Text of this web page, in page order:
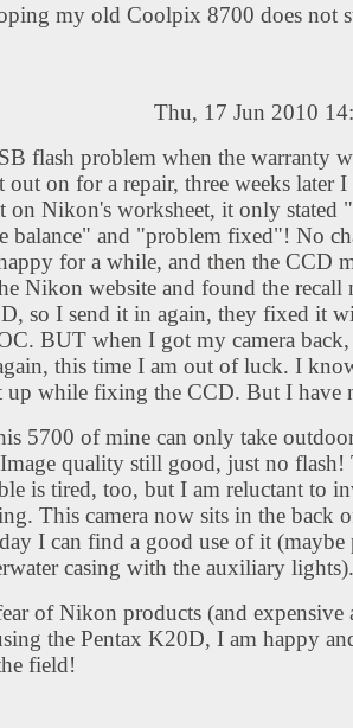
my old Coolpix 8700 does not
Thu, 17 Jun 2010
flash problem when the warranty
out on for a repair, three weeks later
on Nikon's worksheet, it only stated
balance" and "problem fixed"! No
for a while, and then the CCD
Nikon website and found the recall
so I send it in again, they fixed it
BUT when I got my camera
this time I am out of luck. I
up while fixing the CCD. But I have
5700 of mine can only take
quality still good, just no
is tired, too, but I am reluctant to
This camera now sits in the back
I can find a good use of it (maybe
casing with the auxiliary lights).
of Nikon products (and expensive
the Pentax K20D, I am happy
field!